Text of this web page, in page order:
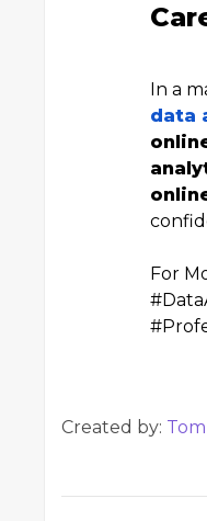
In a
data
For
Created by: